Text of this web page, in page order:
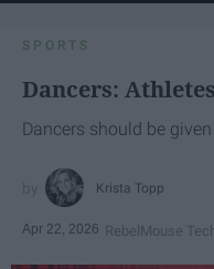
SPORTS
Dancers:
Dancers should be
Krista Topp
Apr 22, 2026 RebelMouse